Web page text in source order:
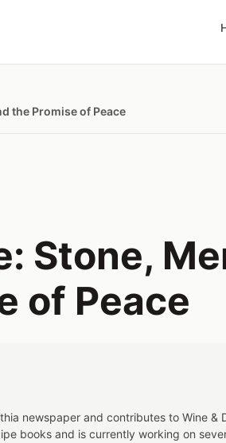
the Promise of Peace
Stone,
of Peace
newspaper and contributes to Wine &
books and is currently working on